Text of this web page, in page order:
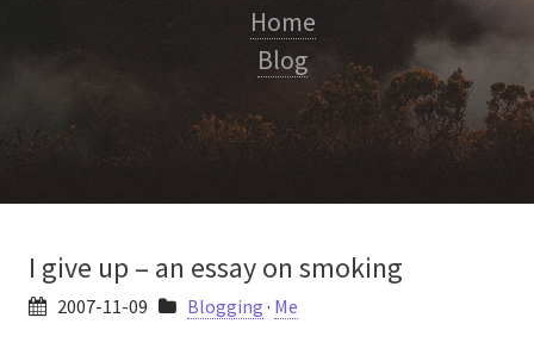
Home
Blog
I give up – an essay on smoking
2007-11-09 Blogging · Me